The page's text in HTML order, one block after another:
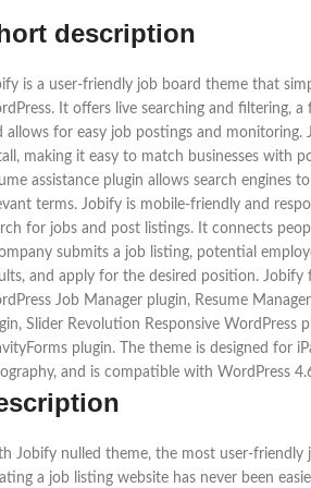
description
is a user-friendly job board theme that
It offers live searching and filtering,
allows for easy job postings and monitoring.
making it easy to match businesses with
assistance plugin allows search engines
terms. Jobify is mobile-friendly and
for jobs and post listings. It connects
submits a job listing, potential
and apply for the desired position. Jobify
Job Manager plugin, Resume
Slider Revolution Responsive WordPress
plugin. The theme is designed for
and is compatible with WordPress
Jobify nulled theme, the most user-friendly
a job listing website has never been